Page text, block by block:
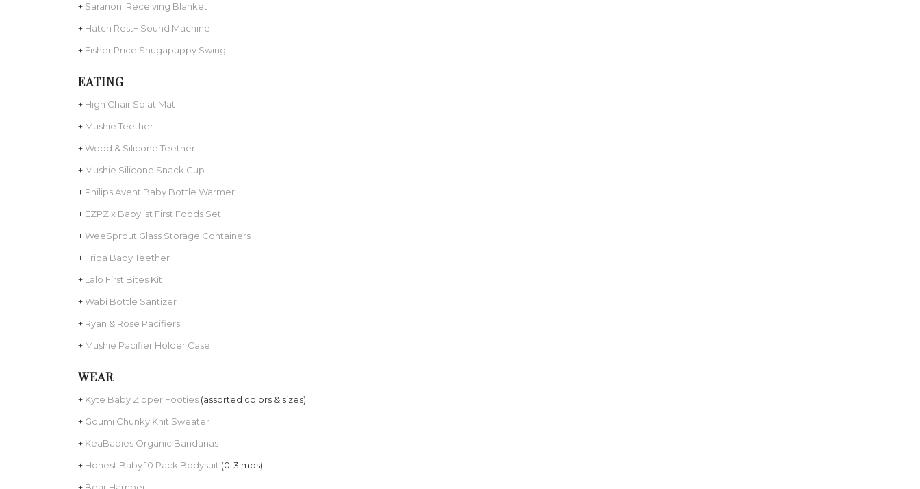
+ Saranoni Receiving Blanket
+ Hatch Rest+ Sound Machine
+ Fisher Price Snugapuppy Swing
EATING
+ High Chair Splat Mat
+ Mushie Teether
+Wood & Silicone Teether
+ Mushie Silicone Snack Cup
+ Philips Avent Baby Bottle Warmer
+ EZPZ x Babylist First Foods Set
+WeeSprout Glass Storage Containers
+ Frida Baby Teether
+ Lalo First Bites Kit
+Wabi Bottle Santizer
+ Ryan & Rose Pacifiers
+ Mushie Pacifier Holder Case
WEAR
+ Kyte Baby Zipper Footies (assorted colors & sizes)
+ Goumi Chunky Knit Sweater
+ KeaBabies Organic Bandanas
+ Honest Baby 10 Pack Bodysuit (0-3 mos)